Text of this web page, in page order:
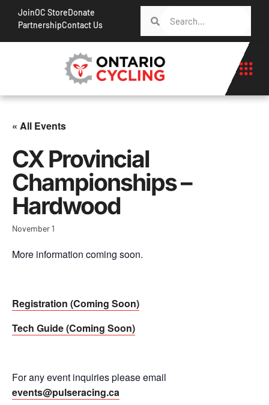
JoinOC StoreDonate
PartnershipContact Us
« All Events
CX Provincial
Championships –
Hardwood
November 1
More information coming soon.
Registration (Coming Soon)
Tech Guide (Coming Soon)
For any event inquiries please email
events@pulseracing.ca